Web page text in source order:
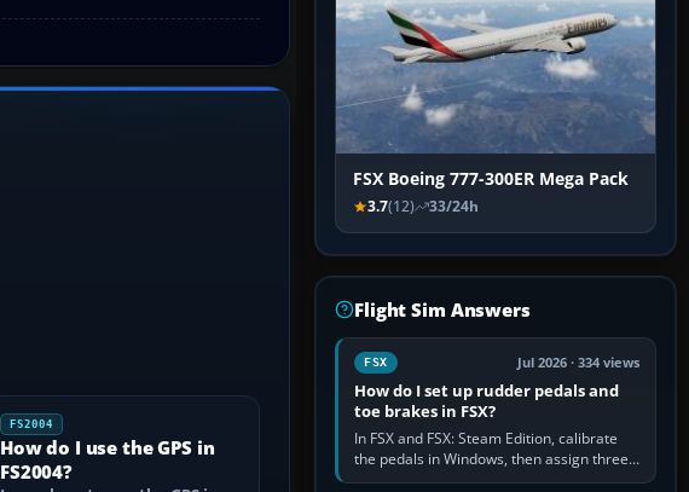
FS2004
How do I use the GPS in
FS2004?
FSX Boeing 777-300ER Mega Pack
3.7(12) 33/24h
Flight Sim Answers
FSX Jul 2026 · 334 views
How do I set up rudder pedals and
toe brakes in FSX?
In FSX and FSX: Steam Edition, calibrate
the pedals in Windows, then assign three
separate analogue inputs in the simulator: